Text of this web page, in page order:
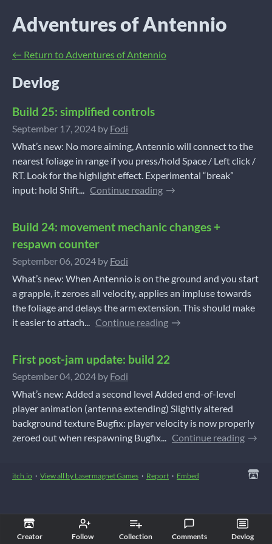
Creator Follow Collection Comments Devlog
Adventures of Antennio
← Return to Adventures of Antennio
Devlog
Build 25: simplified controls
September 17, 2024 by Fodi
What’s new: No more aiming, Antennio will connect to the
nearest foliage in range if you press/hold Space / Left click /
RT. Look for the highlight effect. Experimental “break”
input: hold Shift... Continue reading
Build 24: movement mechanic changes +
respawn counter
September 06, 2024 by Fodi
What’s new: When Antennio is on the ground and you start
a grapple, it zeroes all velocity, applies an impluse towards
the foliage and delays the arm extension. This should make
it easier to attach... Continue reading
First post-jam update: build 22
September 04, 2024 by Fodi
What’s new: Added a second level Added end-of-level
player animation (antenna extending) Slightly altered
background texture Bugfix: player velocity is now properly
zeroed out when respawning Bugfix... Continue reading
itch.io · View all by Lasermagnet Games · Report · Embed